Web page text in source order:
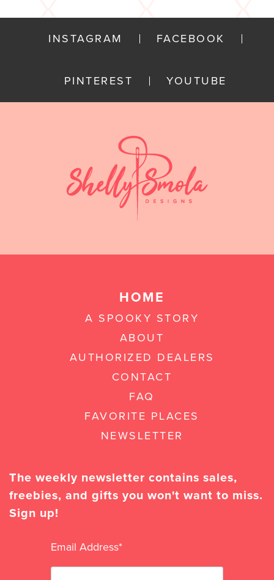
INSTAGRAM FACEBOOK
PINTEREST YOUTUBE
HOME
A SPOOKY STORY
ABOUT
AUTHORIZED DEALERS
CONTACT
FAQ
FAVORITE PLACES
NEWSLETTER
The weekly newsletter contains sales,
freebies, and gifts you won't want to miss.
Sign up!
Email Address*